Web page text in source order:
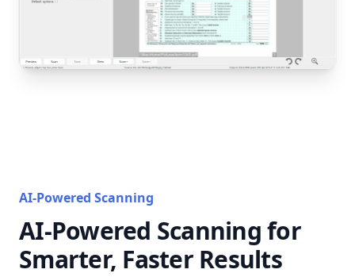
AI-Powered Scanning
AI-Powered Scanning for
Smarter, Faster Results